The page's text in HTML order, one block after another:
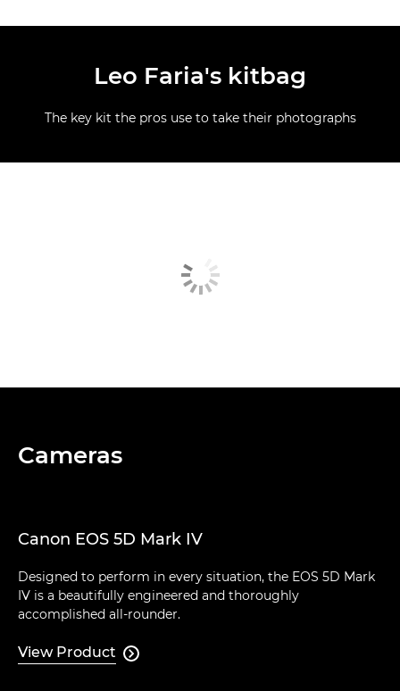
Leo Faria's kitbag
The key kit the pros use to take their photographs
Cameras
Canon EOS 5D Mark IV
Designed to perform in every situation, the EOS 5D Mark
IV is a beautifully engineered and thoroughly
accomplished all-rounder.
View Product 